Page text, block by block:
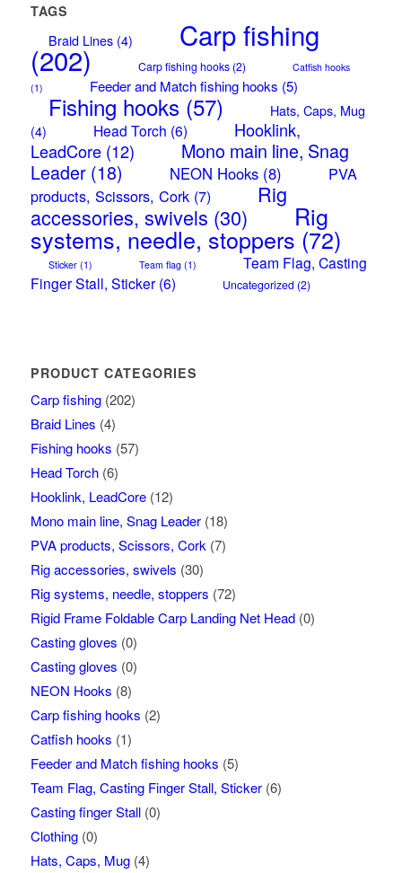
TAGS
Braid Lines(4) Carp fishing
(202) Carp fishing hooks(2)
Catfish hooks
(1)
Feeder and Match fishing hooks (5)
Fishing hooks (57)
Hats, Caps, Mug
(4)
Head Torch (6)
Hooklink,
LeadCore(12)
Mono main line, Snag
Leader(18) NEON Hooks(8)
PVA
products, Scissors, Cork(7)
Rig
accessories, swivels (30) Rig
systems, needle, stoppers (72)
Sticker(1) Team flag(1)
Team Flag, Casting
Finger Stall, Sticker(6) Uncategorized (2)
PRODUCT CATEGORIES
Carp fishing (202)
Braid Lines (4)
Fishing hooks (57)
Head Torch (6)
Hooklink, LeadCore (12)
Mono main line, Snag Leader (18)
PVA products, Scissors, Cork (7)
Rig accessories, swivels (30)
Rig systems, needle, stoppers (72)
Rigid Frame Foldable Carp Landing Net Head (0)
Casting gloves (0)
Casting gloves (0)
NEON Hooks (8)
Carp fishing hooks (2)
Catfish hooks (1)
Feeder and Match fishing hooks (5)
Team Flag, Casting Finger Stall, Sticker (6)
Casting finger Stall (0)
Clothing (0)
Hats, Caps, Mug (4)